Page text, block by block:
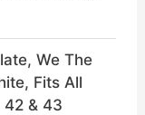
We The
Fits All
42 & 43